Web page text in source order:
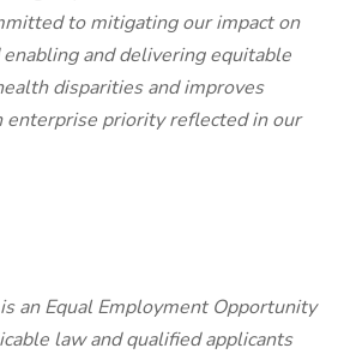
to mitigating our impact on
and delivering equitable
disparities and improves
enterprise priority reflected in our
an Equal Employment Opportunity
law and qualified applicants